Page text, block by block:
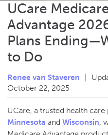
UCare
Advantage
Plans
to Do
Renee van Staveren
October 22, 2025
UCare, a trusted health
Minnesota and Wisconsin,